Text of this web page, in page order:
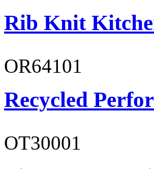
Rib Knit
OR64101
Recycled
OT30001